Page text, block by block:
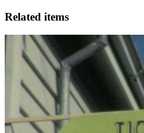
Related items